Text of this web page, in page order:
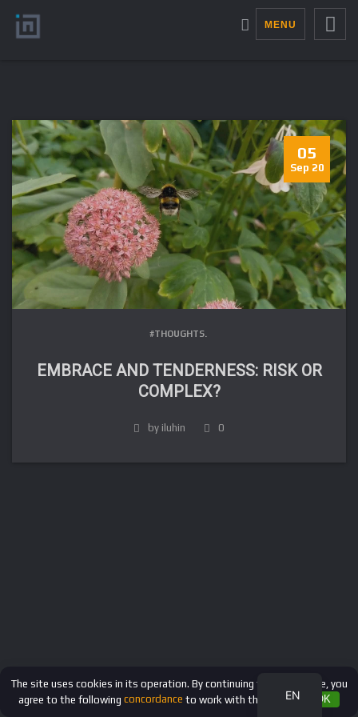
MENU
05
Sep 20
#THOUGHTS.
EMBRACE AND TENDERNESS: RISK OR
COMPLEX?
by iluhin 0
EN
The site uses cookies in its operation. By continuing to use the site, you
agree to the followingconcordance to work with these files. OK